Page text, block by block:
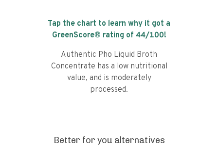
Tap the chart to learn why it got a
GreenScore® rating of 44/100!
Authentic Pho Liquid Broth
Concentrate has a low nutritional
value, and is moderately
processed.
Better for you alternatives